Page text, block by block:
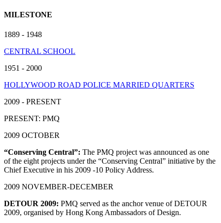
MILESTONE
1889 - 1948
CENTRAL SCHOOL
1951 - 2000
HOLLYWOOD ROAD POLICE MARRIED QUARTERS
2009 - PRESENT
PRESENT: PMQ
2009 OCTOBER
“Conserving Central”: The PMQ project was announced as one
of the eight projects under the “Conserving Central” initiative by the
Chief Executive in his 2009 -10 Policy Address.
2009 NOVEMBER-DECEMBER
DETOUR 2009: PMQ served as the anchor venue of DETOUR
2009, organised by Hong Kong Ambassadors of Design.